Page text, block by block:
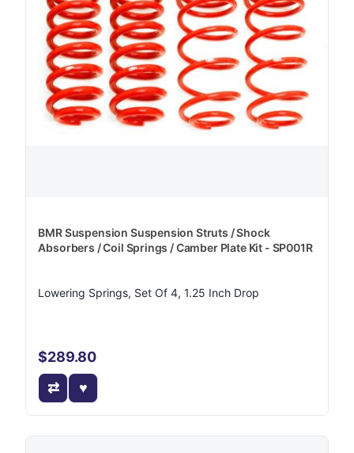
BMR Suspension Suspension Struts / Shock
Absorbers / Coil Springs / Camber Plate Kit - SP001R
Lowering Springs, Set Of 4, 1.25 Inch Drop
$289.80